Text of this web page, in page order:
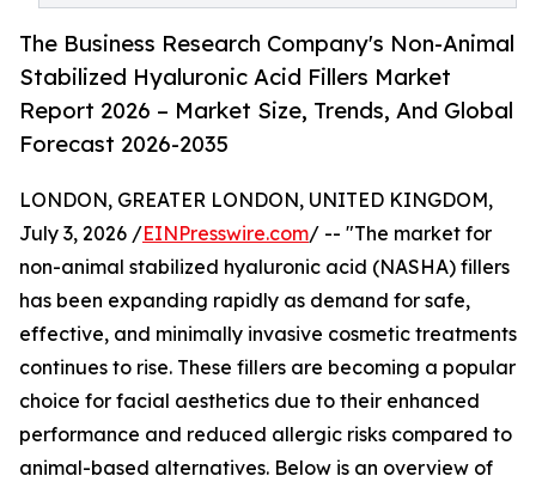
The Business Research Company's Non-Animal
Stabilized Hyaluronic Acid Fillers Market
Report 2026 – Market Size, Trends, And Global
Forecast 2026-2035
LONDON, GREATER LONDON, UNITED KINGDOM,
July 3, 2026 /EINPresswire.com/ -- "The market for
non-animal stabilized hyaluronic acid (NASHA) fillers
has been expanding rapidly as demand for safe,
effective, and minimally invasive cosmetic treatments
continues to rise. These fillers are becoming a popular
choice for facial aesthetics due to their enhanced
performance and reduced allergic risks compared to
animal-based alternatives. Below is an overview of